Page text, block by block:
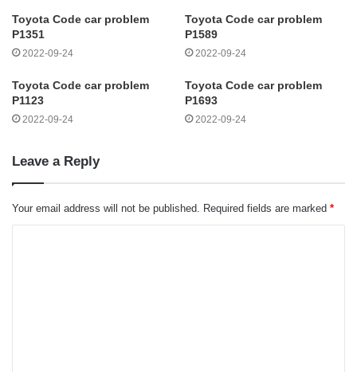
Toyota Code car problem
P1351
2022-09-24
Toyota Code car problem
P1589
2022-09-24
Toyota Code car problem
P1123
2022-09-24
Toyota Code car problem
P1693
2022-09-24
Leave a Reply
Your email address will not be published. Required fields are marked *